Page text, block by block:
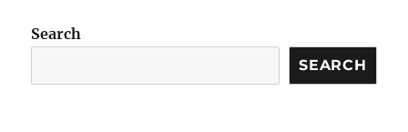
Search
SEARCH